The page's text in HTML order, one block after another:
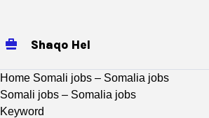
Shaqo Hel
Home Somali jobs – Somalia jobs
Somali jobs – Somalia jobs
Keyword